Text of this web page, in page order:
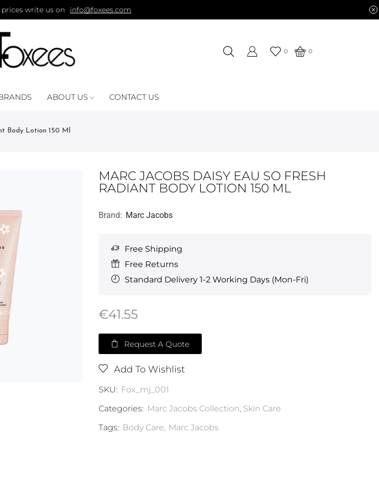
write us on info@foxees.com
0 0
ABOUT US CONTACT US
Body Lotion 150 Ml
MARC JACOBS DAISY EAU SO FRESH
RADIANT BODY LOTION 150 ML
Brand: Marc Jacobs
Free Shipping
Free Returns
Standard Delivery 1-2 Working Days (Mon-Fri)
€41.55
Request A Quote
Add To Wishlist
SKU: Fox_mj_001
Categories: Marc Jacobs Collection Skin Care
Tags: Body Care Marc Jacobs